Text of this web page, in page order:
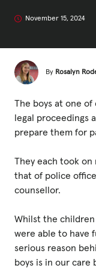
STORIES &
News, Media and
Fundraise
Events
Break the Cycle
Training
Resources &
Careers and
Contact us
November 15, 2024
By Rosalyn
The boys at one
legal proceedings
prepare them for
They each took
that of police
counsellor.
Whilst the children
were able to have
serious reason
boys is in our care